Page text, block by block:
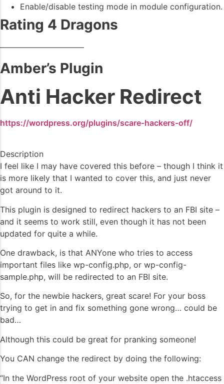
Enable/disable testing mode in module configuration.
Rating 4 Dragons
——————————–
Amber’s Plugin
Anti Hacker Redirect
https://wordpress.org/plugins/scare-hackers-off/
Description
I feel like I may have covered this before – though I think it
is more likely that I wanted to cover this, and just never
got around to it.
This plugin is designed to redirect hackers to an FBI site –
and it seems to work still, even though it has not been
updated for quite a while.
One drawback, is that ANYone who tries to access
important files like wp-config.php, or wp-config-
sample.php, will be redirected to an FBI site.
So, for the newbie hackers, great scare! For your boss
trying to get in and fix something gone wrong… could be
bad…
Although this could be great for pranking someone!
You CAN change the redirect by doing the following:
“In the WordPress root of your website open the .htaccess